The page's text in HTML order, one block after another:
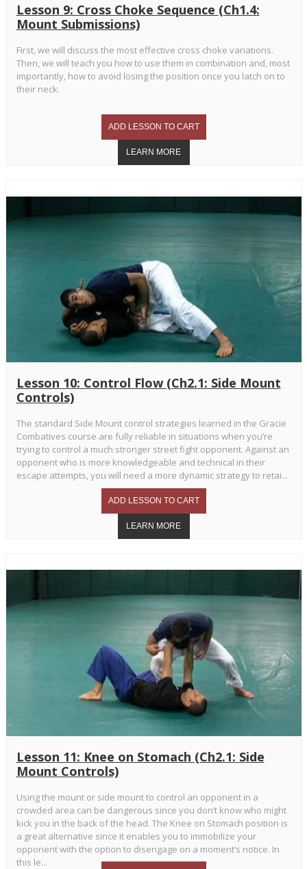
Lesson 9: Cross Choke Sequence (Ch1.4:
Mount Submissions)
First, we will discuss the most effective cross choke variations.
Then, we will teach you how to use them in combination and, most
importantly, how to avoid losing the position once you latch on to
their neck.
Lesson 10: Control Flow (Ch2.1: Side Mount
Controls)
The standard Side Mount control strategies learned in the Gracie
Combatives course are fully reliable in situations when you’re
trying to control a much stronger street fight opponent. Against an
opponent who is more knowledgeable and technical in their
escape attempts, you will need a more dynamic strategy to retai...
Lesson 11: Knee on Stomach (Ch2.1: Side
Mount Controls)
Using the mount or side mount to control an opponent in a
crowded area can be dangerous since you don’t know who might
kick you in the back of the head. The Knee on Stomach position is
a great alternative since it enables you to immobilize your
opponent with the option to disengage on a moment’s notice. In
this le...